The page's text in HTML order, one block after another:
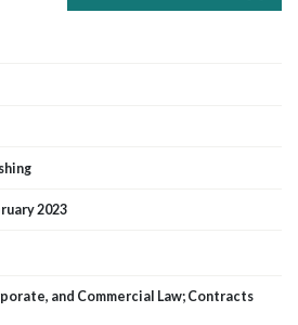
2023
and Commercial Law; Contracts